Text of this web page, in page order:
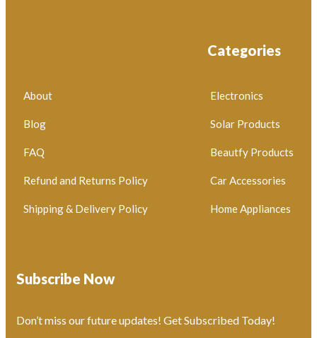
Categories
Electronics
Solar Products
Beautfy Products
Car Accessories
Home Appliances
About
Blog
FAQ
Refund and Returns Policy
Shipping & Delivery Policy
Subscribe Now
Don’t miss our future updates! Get Subscribed Today!